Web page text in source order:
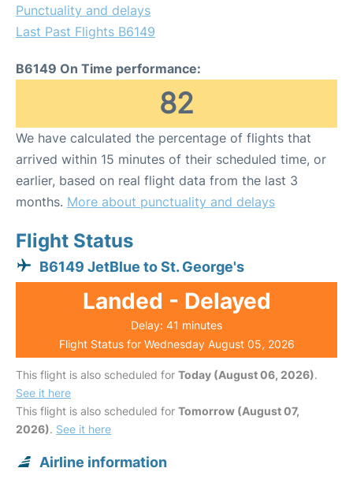
Punctuality and delays
Last Past Flights B6149
B6149 On Time performance:
82
We have calculated the percentage of flights that
arrived within 15 minutes of their scheduled time, or
earlier, based on real flight data from the last 3
months. More about punctuality and delays
Flight Status
B6149 JetBlue to St. George's
Landed - Delayed
Delay: 41 minutes
Flight Status for Wednesday August 05, 2026
This flight is also scheduled for Today (August 06, 2026).
See it here
This flight is also scheduled for Tomorrow (August 07,
2026). See it here
Airline information